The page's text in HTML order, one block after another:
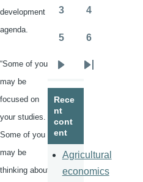
development
agenda.
“Some of you
may be
focused on
your studies.
Some of you
may be
thinking about
3 4
5 6
page
Last
Rece
nt
cont
ent
Agricultural
economics